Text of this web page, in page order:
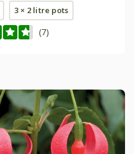
3 × 2 litre pots
(7)